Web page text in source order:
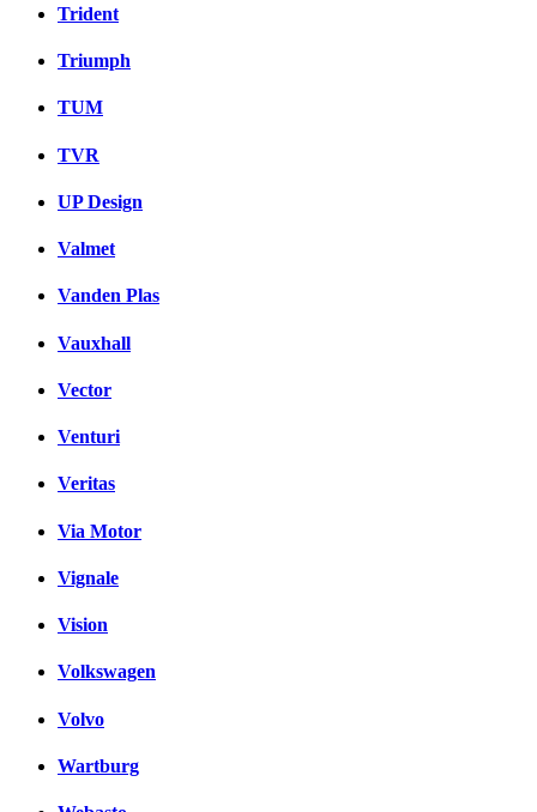
Trident
Triumph
TUM
TVR
UP Design
Valmet
Vanden Plas
Vauxhall
Vector
Venturi
Veritas
Via Motor
Vignale
Vision
Volkswagen
Volvo
Wartburg